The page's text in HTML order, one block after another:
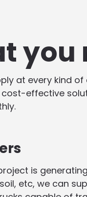
you
at every kind
effective
is
etc, we can